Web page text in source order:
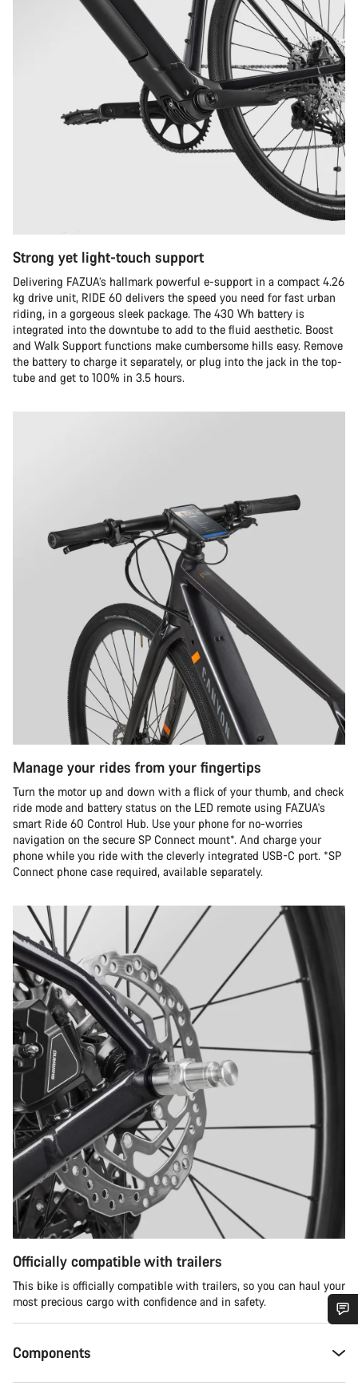
Strong yet light-touch support
Delivering FAZUA’s hallmark powerful e-support in a compact 4.26
kg drive unit, RIDE 60 delivers the speed you need for fast urban
riding, in a gorgeous sleek package. The 430 Wh battery is
integrated into the downtube to add to the fluid aesthetic. Boost
and Walk Support functions make cumbersome hills easy. Remove
the battery to charge it separately, or plug into the jack in the top-
tube and get to 100% in 3.5 hours.
Manage your rides from your fingertips
Turn the motor up and down with a flick of your thumb, and check
ride mode and battery status on the LED remote using FAZUA's
smart Ride 60 Control Hub. Use your phone for no-worries
navigation on the secure SP Connect mount*. And charge your
phone while you ride with the cleverly integrated USB-C port. *SP
Connect phone case required, available separately.
Officially compatible with trailers
This bike is officially compatible with trailers, so you can haul your
most precious cargo with confidence and in safety.
Components
Our customer support experts are waiting to answer your